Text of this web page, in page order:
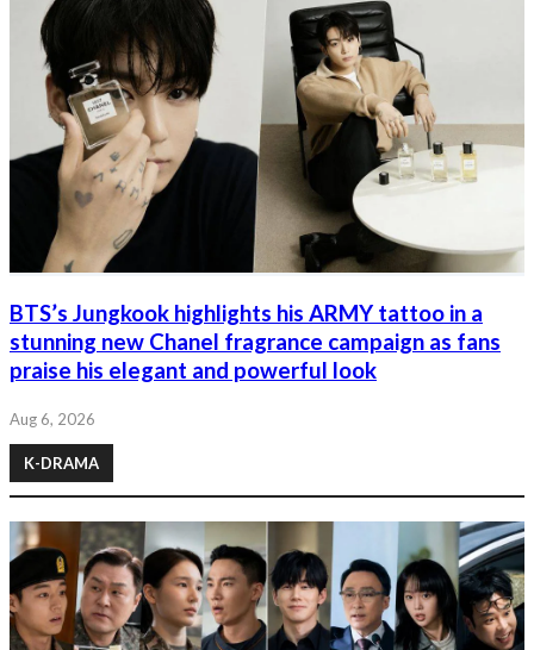
BTS’s Jungkook highlights his ARMY tattoo in a
stunning new Chanel fragrance campaign as fans
praise his elegant and powerful look
Aug 6, 2026
K-DRAMA